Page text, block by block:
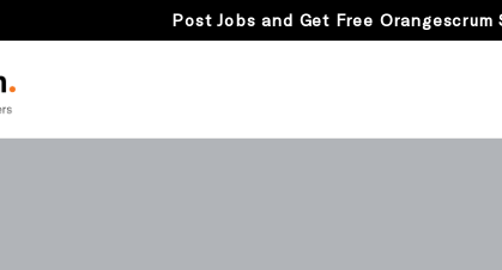
Post Jobs and Get Free